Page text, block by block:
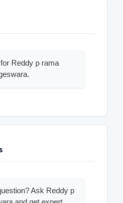
Reddy p rama
Ask Reddy p